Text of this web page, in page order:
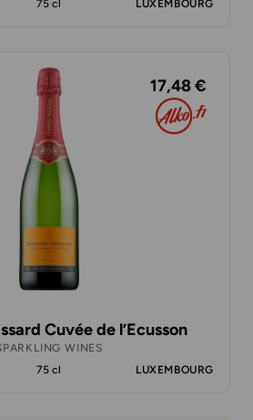
75 cl LUXEMBOURG
17,48 €
Cuvée de l’Ecusson
WINES
75 cl LUXEMBOURG